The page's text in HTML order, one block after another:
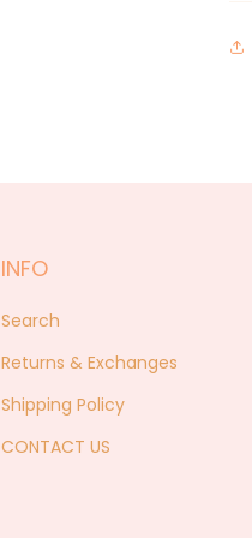
INFO
Search
Returns & Exchanges
Shipping Policy
CONTACT US